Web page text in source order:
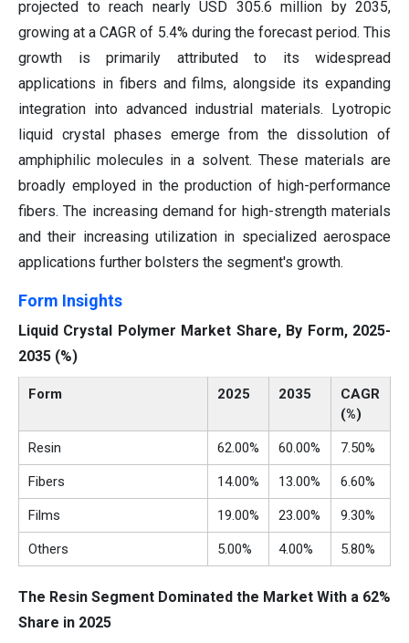
projected to reach nearly USD 305.6 million by 2035,
growing at a CAGR of 5.4% during the forecast period. This
growth is primarily attributed to its widespread
applications in fibers and films, alongside its expanding
integration into advanced industrial materials. Lyotropic
liquid crystal phases emerge from the dissolution of
amphiphilic molecules in a solvent. These materials are
broadly employed in the production of high-performance
fibers. The increasing demand for high-strength materials
and their increasing utilization in specialized aerospace
applications further bolsters the segment's growth.
Form Insights
Liquid Crystal Polymer Market Share, By Form, 2025-
2035 (%)
Form 2025 2035
CAGR
(%)
Resin 62.00% 60.00% 7.50%
Fibers 14.00% 13.00% 6.60%
Films 19.00% 23.00% 9.30%
Others 5.00% 4.00% 5.80%
The Resin Segment Dominated the Market With a 62%
Share in 2025